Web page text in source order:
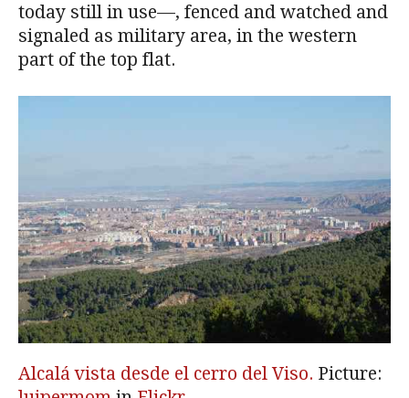
today still in use—, fenced and watched and
signaled as military area, in the western
part of the top flat.
Alcalá vista desde el cerro del Viso. Picture: